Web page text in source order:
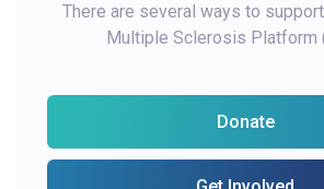
There are several ways to
Multiple Sclerosis Platform
Donate